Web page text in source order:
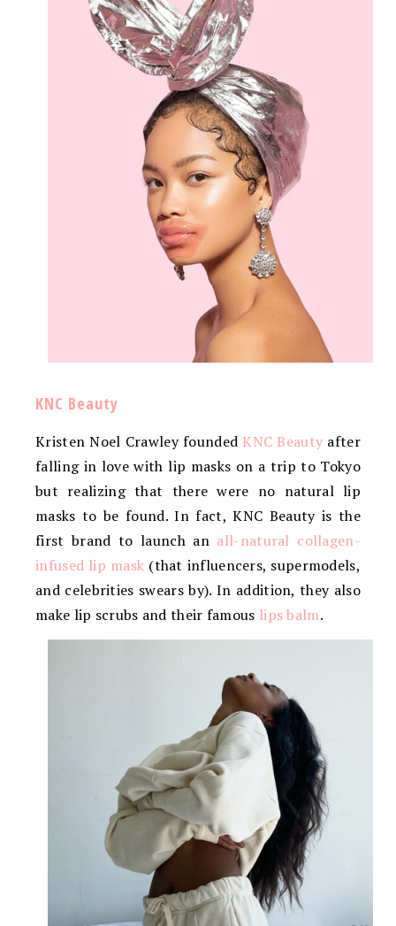
KNC Beauty
Kristen Noel Crawley founded KNC Beauty after
falling in love with lip masks on a trip to Tokyo
but realizing that there were no natural lip
masks to be found. In fact, KNC Beauty is the
first brand to launch an all-natural collagen-
infused lip mask (that influencers, supermodels,
and celebrities swears by). In addition, they also
make lip scrubs and their famous lips balm.